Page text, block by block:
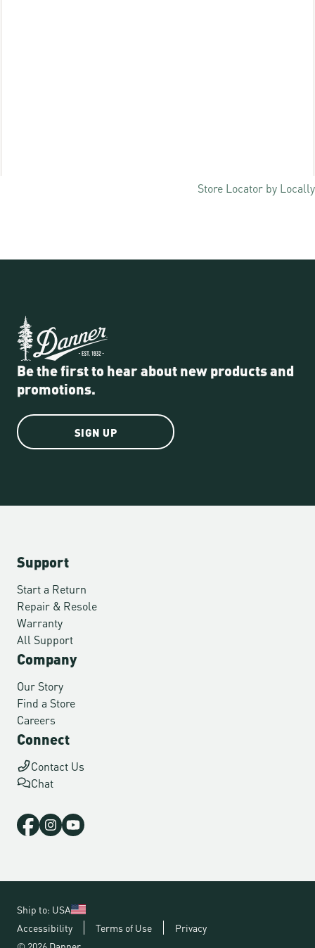
Store Locator by Locally
Be the first to hear about new products and
promotions.
SIGN UP
Support
Start a Return
Repair & Resole
Warranty
All Support
Company
Our Story
Find a Store
Careers
Connect
Contact Us
Chat
Ship to: USA
Accessibility
Terms of Use
Privacy